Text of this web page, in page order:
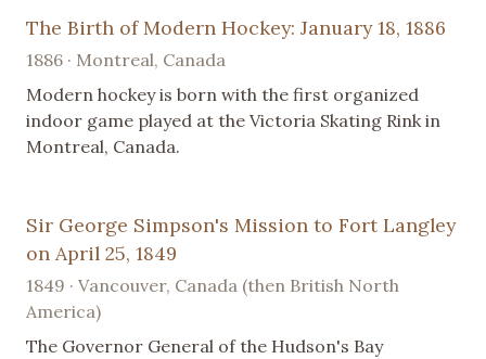
The Birth of Modern Hockey: January 18, 1886
1886 · Montreal, Canada
Modern hockey is born with the first organized
indoor game played at the Victoria Skating Rink in
Montreal, Canada.
Sir George Simpson's Mission to Fort Langley
on April 25, 1849
1849 · Vancouver, Canada (then British North
America)
The Governor General of the Hudson's Bay